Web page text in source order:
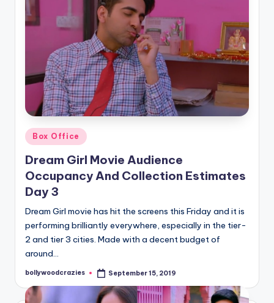
Posted
in
Box Office
Dream Girl Movie Audience
Occupancy And Collection Estimates
Day 3
Dream Girl movie has hit the screens this Friday and it is
performing brilliantly everywhere, especially in the tier-
2 and tier 3 cities. Made with a decent budget of
around…
Posted
bollywoodcrazies September 15, 2019